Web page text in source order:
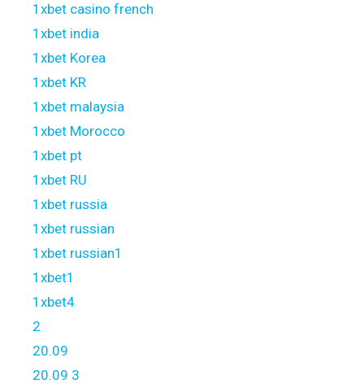
1xbet casino french
1xbet india
1xbet Korea
1xbet KR
1xbet malaysia
1xbet Morocco
1xbet pt
1xbet RU
1xbet russia
1xbet russian
1xbet russian1
1xbet1
1xbet4
2
20.09
20.09 3